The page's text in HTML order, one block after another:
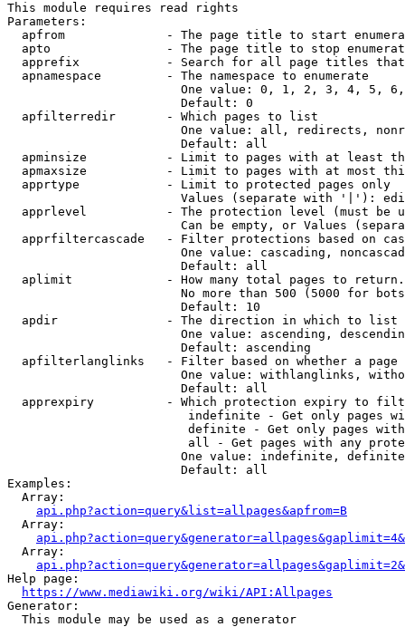
This module requires read rights
Parameters:
apfrom              - The page title to start
apto                - The page title to stop
apprefix            - Search for all page titles
  apnamespace         - The namespace to enumerate
One value: 0, 1, 2, 3, 4, 5,
                        Default: 0
  apfilterredir       - Which pages to list
One value: all, redirects,
                        Default: all
apminsize           - Limit to pages with at least
apmaxsize           - Limit to pages with at most
  apprtype            - Limit to protected pages only
Values (separate with '|'):
apprlevel           - The protection level (must be
Can be empty, or Values
apprfiltercascade   - Filter protections based on
One value: cascading,
                        Default: all
  aplimit             - How many total pages to return.
No more than 500 (5000 for
                        Default: 10
  apdir               - The direction in which to list
One value: ascending,
                        Default: ascending
apfilterlanglinks   - Filter based on whether a page
One value: withlanglinks,
                        Default: all
apprexpiry          - Which protection expiry to
indefinite - Get only pages
definite - Get only pages
all - Get pages with any
One value: indefinite,
                        Default: all
Examples:
  Array:
api.php?action=query&list=allpages&apfrom=B
  Array:
  Array:
Help page:
https://www.mediawiki.org/wiki/API:Allpages
Generator:
  This module may be used as a generator